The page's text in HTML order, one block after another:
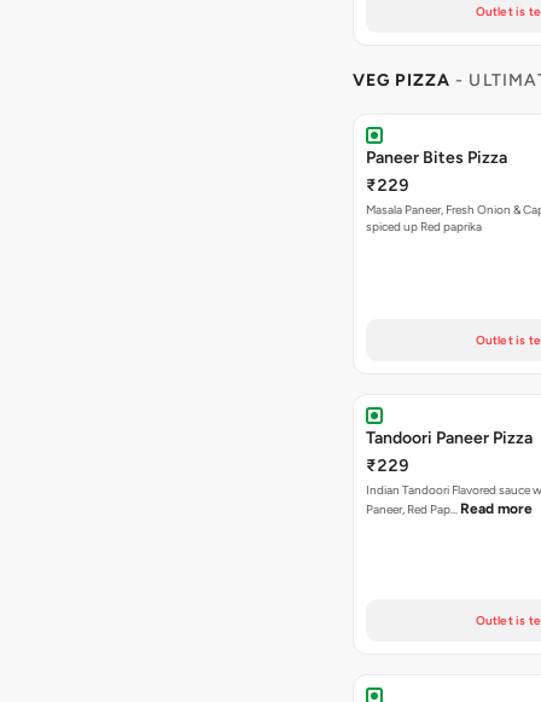
Outlet is
VEG PIZZA -
Paneer Bites Pizza
₹229
Masala Paneer, Fresh Onion &
spiced up Red paprika
Outlet is
Tandoori Paneer Pizza
₹229
Indian Tandoori Flavored sauce
Paneer, Red Pap… Read more
Outlet is